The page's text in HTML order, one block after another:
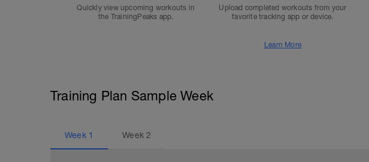
Quickly view upcoming workouts in
the TrainingPeaks app.
Upload completed workouts from your
favorite tracking app or device.
Learn More
Training Plan Sample Week
Week 1 Week2